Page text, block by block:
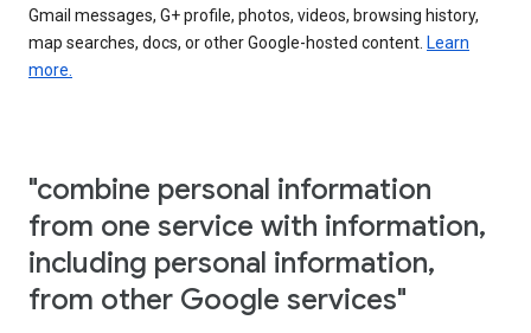
Gmail messages, G+ profile, photos, videos, browsing history,
map searches, docs, or other Google-hosted content. Learn
more.
"combine personal information
from one service with information,
including personal information,
from other Google services"